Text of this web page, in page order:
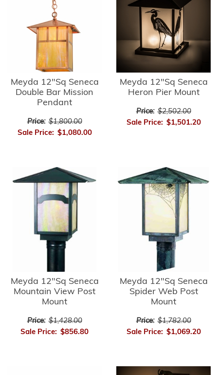
Meyda 12"Sq Seneca
Double Bar Mission
Pendant
Price: $1,800.00
Sale Price: $1,080.00
Meyda 12"Sq Seneca
Heron Pier Mount
Price: $2,502.00
Sale Price: $1,501.20
Meyda 12"Sq Seneca
Mountain View Post
Mount
Price: $1,428.00
Sale Price: $856.80
Meyda 12"Sq Seneca
Spider Web Post
Mount
Price: $1,782.00
Sale Price: $1,069.20